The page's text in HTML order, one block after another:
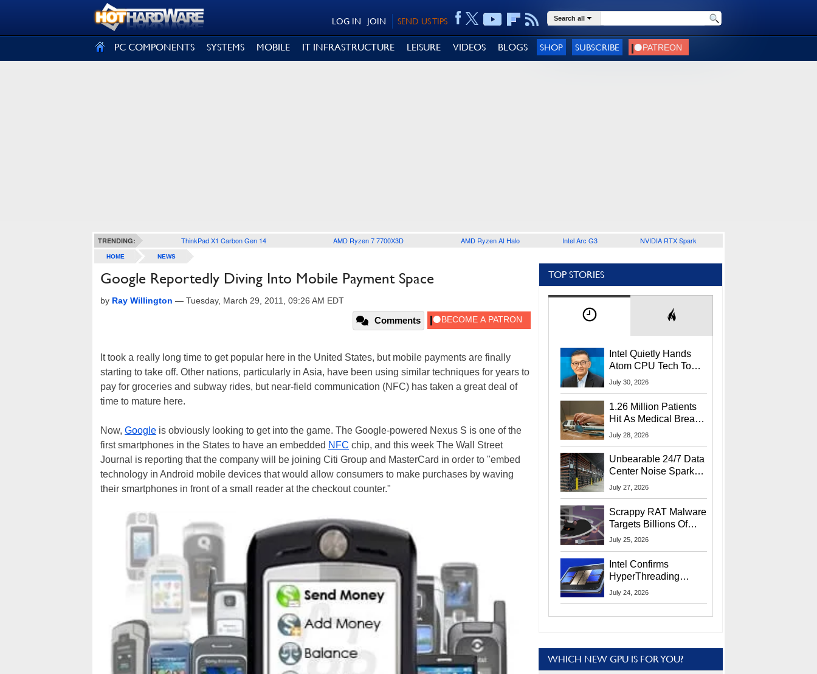
SEND US TIPS
JOIN
LOG IN Search all
PC COMPONENTS SYSTEMS MOBILE IT INFRASTRUCTURE LEISURE VIDEOS BLOGS SHOP SUBSCRIBE
TRENDING: ThinkPad X1 Carbon Gen 14 AMD Ryzen 7 7700X3D AMD Ryzen AI Halo Intel Arc G3 NVIDIA RTX Spark
HOME NEWS
Google Reportedly Diving Into Mobile Payment Space
by Ray Willington — Tuesday, March 29, 2011, 09:26 AM EDT
Comments
It took a really long time to get popular here in the United States, but mobile payments are finally
starting to take off. Other nations, particularly in Asia, have been using similar techniques for years to
pay for groceries and subway rides, but near-field communication (NFC) has taken a great deal of
time to mature here.
Now, Google is obviously looking to get into the game. The Google-powered Nexus S is one of the
first smartphones in the States to have an embedded NFC chip, and this week The Wall Street
Journal is reporting that the company will be joining Citi Group and MasterCard in order to "embed
technology in Android mobile devices that would allow consumers to make purchases by waving
their smartphones in front of a small reader at the checkout counter."
TOP STORIES
Intel Quietly Hands
Atom CPU Tech To
Startup Linked To
July 30, 2026
1.26 Million Patients
Hit As Medical Breach
Exposes Social
July 28, 2026
Unbearable 24/7 Data
Center Noise Sparks
Lawsuit From Furious
July 27, 2026
Scrappy RAT Malware
Targets Billions Of
Chrome And Edge
July 25, 2026
Intel Confirms
HyperThreading
Returns Starting With
July 24, 2026
WHICH NEW GPU IS FOR YOU?